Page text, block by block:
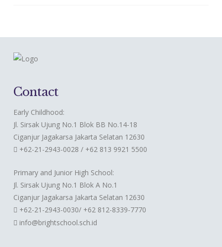
Contact
Early Childhood:
Jl. Sirsak Ujung No.1 Blok BB No.14-18
Ciganjur Jagakarsa Jakarta Selatan 12630
+62-21-2943-0028 / +62 813 9921 5500
Primary and Junior High School:
Jl. Sirsak Ujung No.1 Blok A No.1
Ciganjur Jagakarsa Jakarta Selatan 12630
+62-21-2943-0030/ +62 812-8339-7770
info@brightschool.sch.id